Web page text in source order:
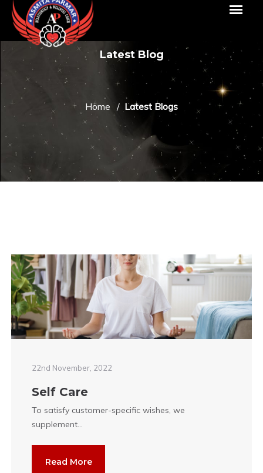
Latest Blog
Home Latest Blogs
22nd November, 2022
Self Care
To satisfy customer-specific wishes, we
supplement...
Read More